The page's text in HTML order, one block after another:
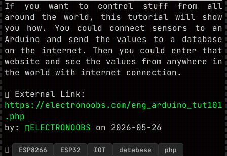
If you want to control stuff from all
around the world, this tutorial will show
you how. You could connect sensors to an
Arduino and send the values to a database
on the internet. Then you could enter that
website and see the values from anywhere in
the world with internet connection.
External Link:
https://electronoobs.com/eng_arduino_tut101
.php
by:
ELECTRONOOBS on 2026-05-26
ESP8266 ESP32 IOT database
php